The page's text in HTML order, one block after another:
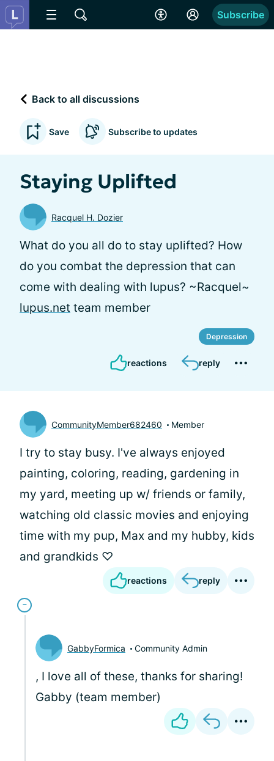
Subscribe
Back to all discussions
Save Subscribe to updates
Staying Uplifted
Racquel H. Dozier
What do you all do to stay uplifted? How
do you combat the depression that can
come with dealing with lupus? ~Racquel~
lupus.net team member
Depression
reactions reply
CommunityMember682460 Member
I try to stay busy. I've always enjoyed
painting, coloring, reading, gardening in
my yard, meeting up w/ friends or family,
watching old classic movies and enjoying
time with my pup, Max and my hubby, kids
and grandkids ♡
reactions reply
GabbyFormica Community Admin
, I love all of these, thanks for sharing!
Gabby (team member)